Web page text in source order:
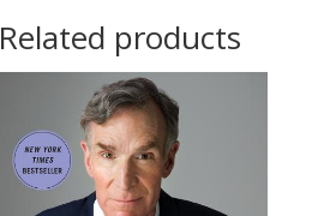
Related products